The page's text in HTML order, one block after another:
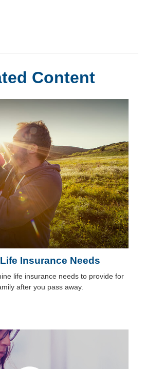
Content
Insurance Needs
life insurance needs to provide for
after you pass away.